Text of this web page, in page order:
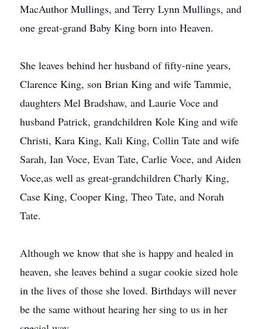
MacAuthor Mullings, and Terry Lynn Mullings, and
one great-grand Baby King born into Heaven.
She leaves behind her husband of fifty-nine years,
Clarence King, son Brian King and wife Tammie,
daughters Mel Bradshaw, and Laurie Voce and
husband Patrick, grandchildren Kole King and wife
Christi, Kara King, Kali King, Collin Tate and wife
Sarah, Ian Voce, Evan Tate, Carlie Voce, and Aiden
Voce,as well as great-grandchildren Charly King,
Case King, Cooper King, Theo Tate, and Norah
Tate.
Although we know that she is happy and healed in
heaven, she leaves behind a sugar cookie sized hole
in the lives of those she loved. Birthdays will never
be the same without hearing her sing to us in her